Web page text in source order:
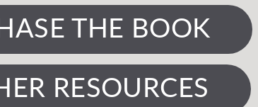
THE BOOK
RESOURCES